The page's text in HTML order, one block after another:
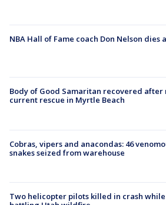
NBA Hall of Fame coach Don Nelson dies
Body of Good Samaritan recovered after
current rescue in Myrtle Beach
Cobras, vipers and anacondas: 46
snakes seized from warehouse
Two helicopter pilots killed in crash while